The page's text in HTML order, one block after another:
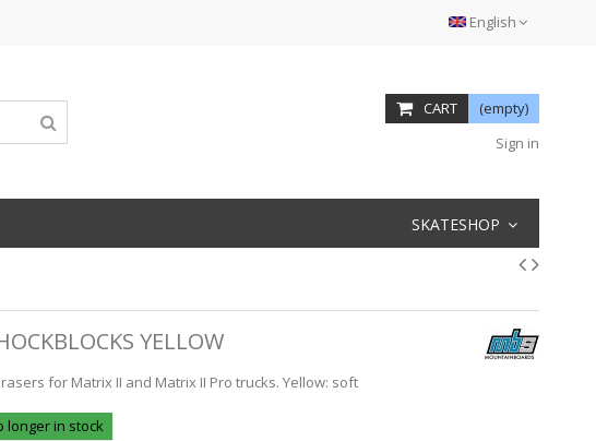
English
CART
(empty)
Sign in
SKATESHOP
YELLOW
for Matrix II and Matrix II Pro trucks. Yellow: soft
longer in stock